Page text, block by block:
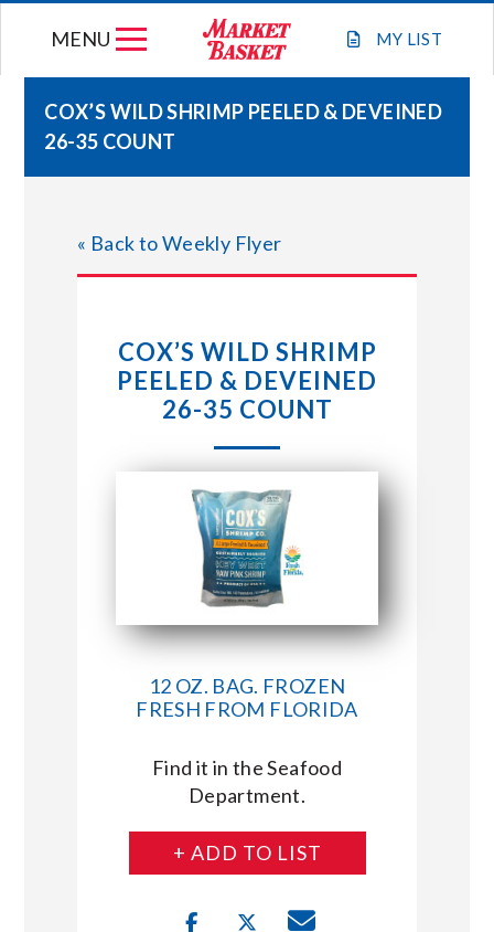
MY LIST
MENU
STORE LOCATIONS
ABOUT US
CONNECT WITH MARKET BASKET
COX’S WILD SHRIMP PEELED & DEVEINED
26-35 COUNT
« Back to Weekly Flyer
COX’S WILD SHRIMP
PEELED & DEVEINED
26-35 COUNT
12 OZ. BAG. FROZEN
FRESH FROM FLORIDA
Find it in the Seafood
Department.
+ ADD TO LIST